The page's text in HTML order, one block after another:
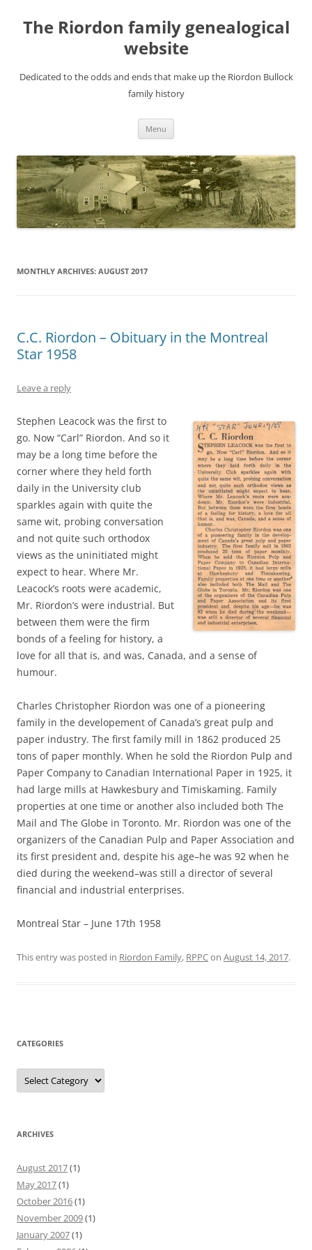
content
The Riordon family genealogical
website
Dedicated to the odds and ends that make up the Riordon Bullock
family history
Menu
MONTHLY ARCHIVES: AUGUST 2017
C.C. Riordon – Obituary in the Montreal
Star 1958
Leave a reply
Stephen Leacock was the first to
go. Now “Carl” Riordon. And so it
may be a long time before the
corner where they held forth
daily in the University club
sparkles again with quite the
same wit, probing conversation
and not quite such orthodox
views as the uninitiated might
expect to hear. Where Mr.
Leacock’s roots were academic,
Mr. Riordon’s were industrial. But
between them were the firm
bonds of a feeling for history, a
love for all that is, and was, Canada, and a sense of
humour.
Charles Christopher Riordon was one of a pioneering
family in the developement of Canada’s great pulp and
paper industry. The first family mill in 1862 produced 25
tons of paper monthly. When he sold the Riordon Pulp and
Paper Company to Canadian International Paper in 1925, it
had large mills at Hawkesbury and Timiskaming. Family
properties at one time or another also included both The
Mail and The Globe in Toronto. Mr. Riordon was one of the
organizers of the Canadian Pulp and Paper Association and
its first president and, despite his age–he was 92 when he
died during the weekend–was still a director of several
financial and industrial enterprises.
Montreal Star – June 17th 1958
This entry was posted in Riordon Family, RPPCon August 14, 2017.
CATEGORIES
Categories
ARCHIVES
August 2017(1)
May 2017(1)
October 2016(1)
November 2009(1)
January 2007(1)